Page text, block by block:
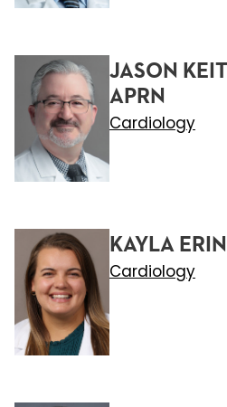
JASON
APRN
Cardiology
KAYLA
Cardiology